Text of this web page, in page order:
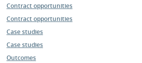
Contract opportunities
Contract opportunities
Case studies
Case studies
Outcomes